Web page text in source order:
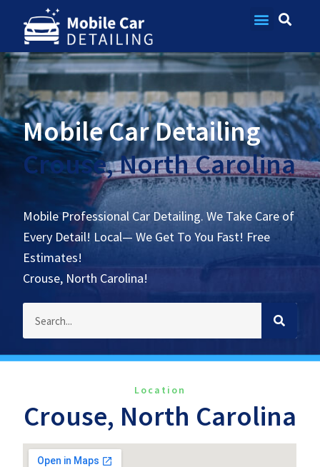
Mobile Car Detailing
Crouse, North Carolina
Mobile Professional Car Detailing. We Take Care of
Every Detail! Local— We Get To You Fast! Free
Estimates!
Crouse, North Carolina!
Location
Crouse, North Carolina